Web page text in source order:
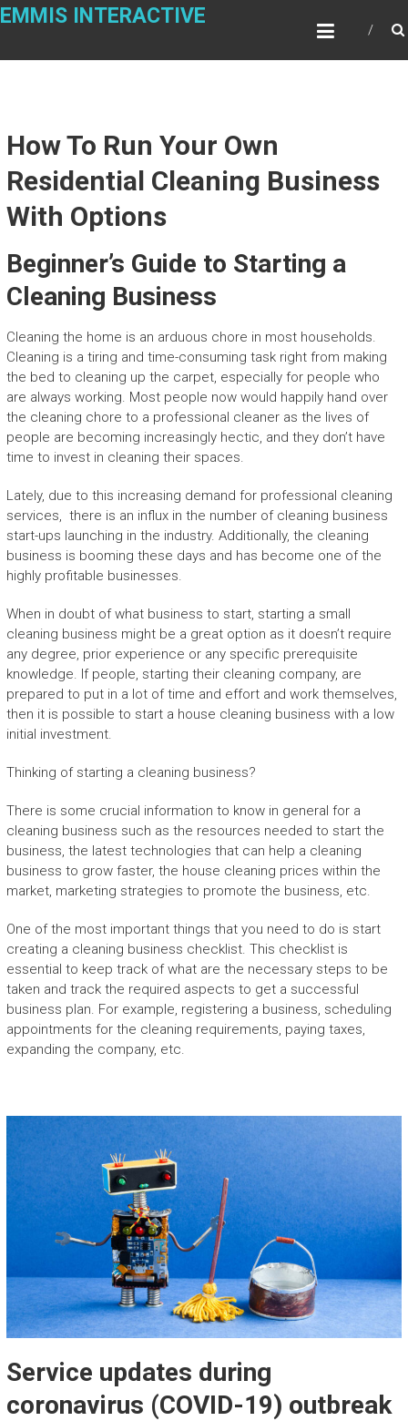
Skip
EMMIS INTERACTIVE
How To Run Your Own
Residential Cleaning Business
With Options
Beginner’s Guide to Starting a
Cleaning Business
Cleaning the home is an arduous chore in most households.
Cleaning is a tiring and time-consuming task right from making
the bed to cleaning up the carpet, especially for people who
are always working. Most people now would happily hand over
the cleaning chore to a professional cleaner as the lives of
people are becoming increasingly hectic, and they don’t have
time to invest in cleaning their spaces.
Lately, due to this increasing demand for professional cleaning
services, there is an influx in the number of cleaning business
start-ups launching in the industry. Additionally, the cleaning
business is booming these days and has become one of the
highly profitable businesses.
When in doubt of what business to start, starting a small
cleaning business might be a great option as it doesn’t require
any degree, prior experience or any specific prerequisite
knowledge. If people, starting their cleaning company, are
prepared to put in a lot of time and effort and work themselves,
then it is possible to start a house cleaning business with a low
initial investment.
Thinking of starting a cleaning business?
There is some crucial information to know in general for a
cleaning business such as the resources needed to start the
business, the latest technologies that can help a cleaning
business to grow faster, the house cleaning prices within the
market, marketing strategies to promote the business, etc.
One of the most important things that you need to do is start
creating a cleaning business checklist. This checklist is
essential to keep track of what are the necessary steps to be
taken and track the required aspects to get a successful
business plan. For example, registering a business, scheduling
appointments for the cleaning requirements, paying taxes,
expanding the company, etc.
Service updates during
coronavirus (COVID-19) outbreak